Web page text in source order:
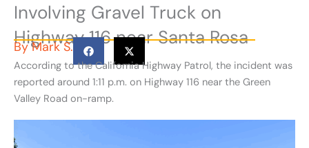
Involving Gravel Truck on
Highway 116 near Santa Rosa
ByMark S.
According to the California Highway Patrol, the incident was
reported around 1:11 p.m. on Highway 116 near the Green
Valley Road on-ramp.